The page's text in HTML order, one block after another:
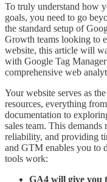
To truly understand how
goals, you need to go
the standard setup of
Growth teams looking to
website, this article will
with Google Tag
comprehensive web
Your website serves as
resources, everything
documentation to
sales team. This
reliability, and providing
and GTM enables you to
tools work:
GA4 will give you